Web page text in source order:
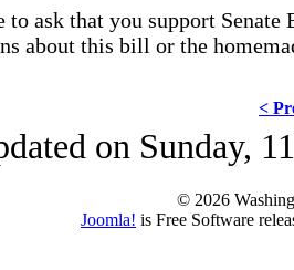
ask that you support
about this bill or the
<
on Sunday,
© 2026
Joomla! is Free Software